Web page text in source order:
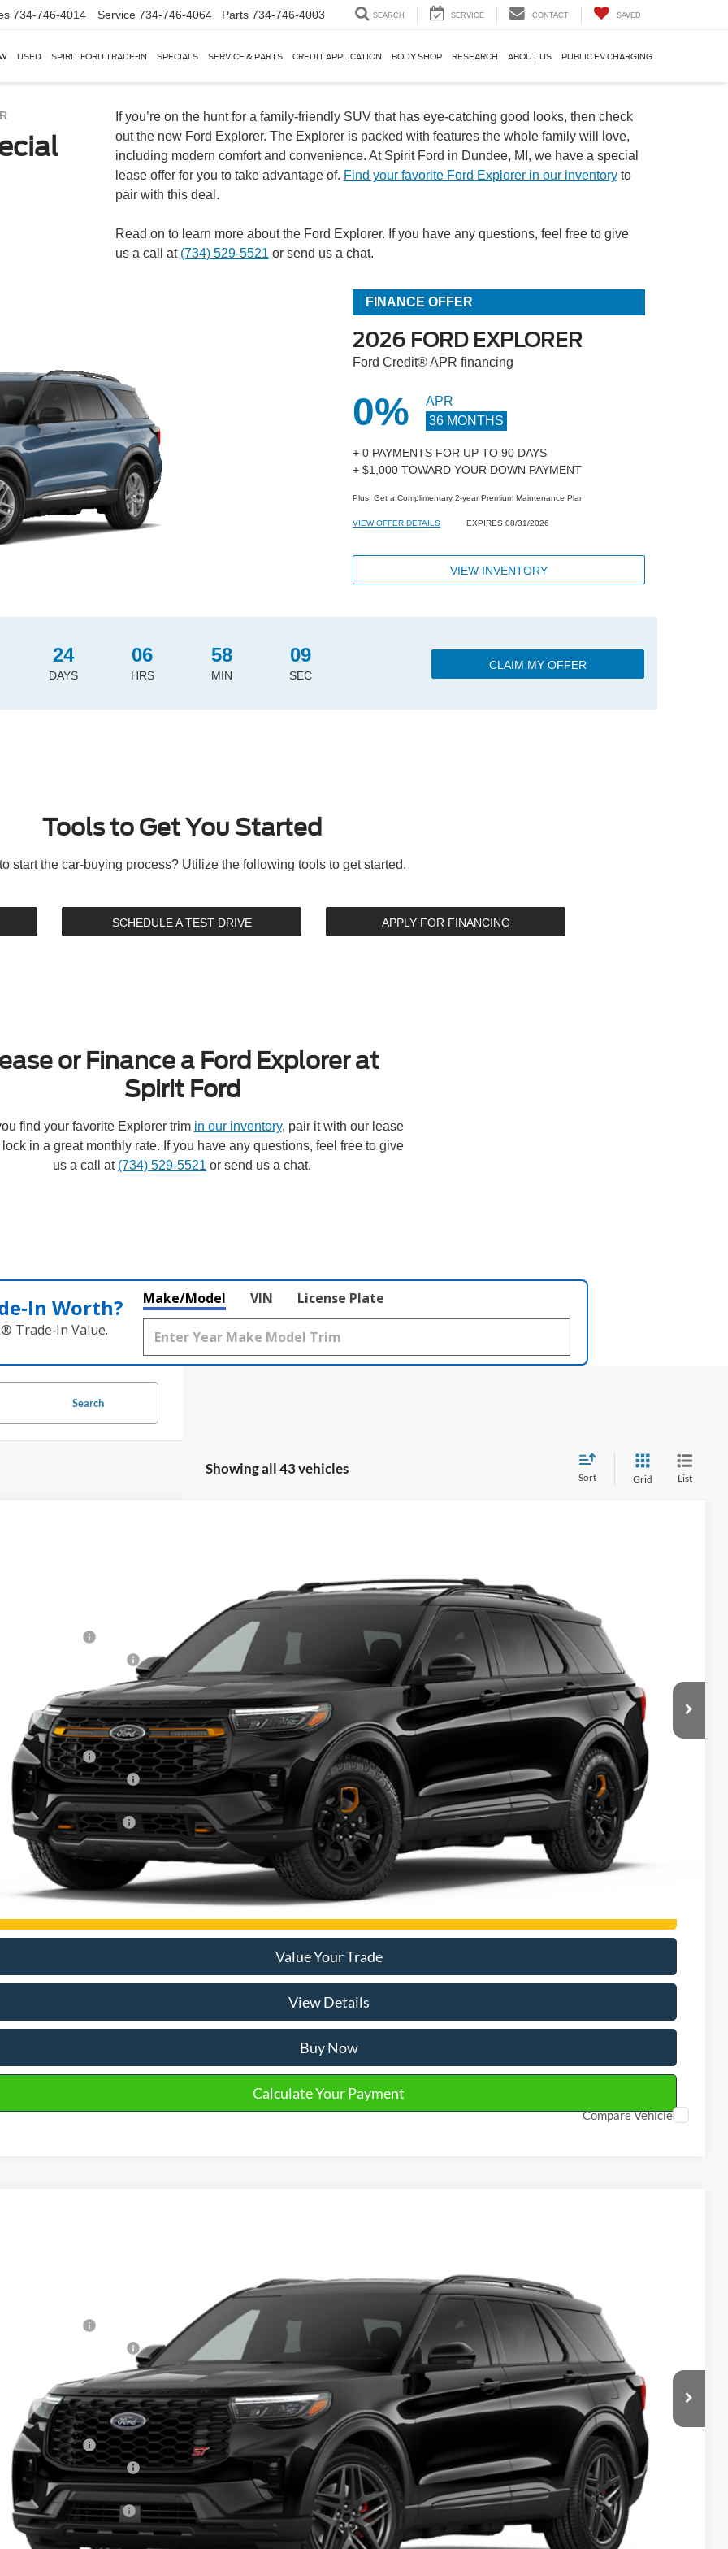
734-746-4014 Service 734-746-4064 Parts 734-746-4003 SEARCH SERVICE CONTACT SAVED
USED SPIRIT FORD TRADE-IN SPECIALS SERVICE & PARTS CREDIT APPLICATION BODY SHOP RESEARCH ABOUT US PUBLIC EV CHARGING
If you’re on the hunt for a family-friendly SUV that has eye-catching good looks, then check
out the new Ford Explorer. The Explorer is packed with features the whole family will love,
including modern comfort and convenience. At Spirit Ford in Dundee, MI, we have a special
lease offer for you to take advantage of. Find your favorite Ford Explorer in our inventoryto
pair with this deal.
Read on to learn more about the Ford Explorer. If you have any questions, feel free to give
us a call at (734) 529-5521 or send us a chat.
FINANCE OFFER
2026 FORD EXPLORER
Ford Credit® APR financing
0%
APR
36 MONTHS
+ 0 PAYMENTS FOR UP TO 90 DAYS
+ $1,000 TOWARD YOUR DOWN PAYMENT
Plus, Get a Complimentary 2-year Premium Maintenance Plan
VIEW OFFER DETAILS EXPIRES 08/31/2026
VIEW INVENTORY
24
DAYS
06
HRS
58
MIN
08
SEC
CLAIM MY OFFER
Tools to Get You Started
start the car-buying process? Utilize the following tools to get started.
SCHEDULE A TEST DRIVE APPLY FOR FINANCING
or Finance a Ford Explorer at
Spirit Ford
find your favorite Explorer trim in our inventory, pair it with our lease
in a great monthly rate. If you have any questions, feel free to give
us a call at (734) 529-5521 or send us a chat.
Worth?
Trade‑In Value.
Make/Model VIN License Plate
Search
Showing all 43 vehicles
Sort Grid List
Sale Price $60,660
Plan Price
$59,419
Fee for A/Z Plan Pricing:
+$280
Customer Cash
-$3,000
Down Payment Assistance
-$1,000
A/Z Plan Price:
$55,699
Available Rebates:
Disclaimers
Email Salesperson
Value Your Trade
View Details
Buy Now
Calculate Your Payment
Compare Vehicle
Sale Price $59,375
Plan Price
$58,413
Fee for A/Z Plan Pricing:
+$280
Customer Cash
-$3,000
Down Payment Assistance
-$1,000
A/Z Plan Price:
$54,693
Available Rebates:
Disclaimers